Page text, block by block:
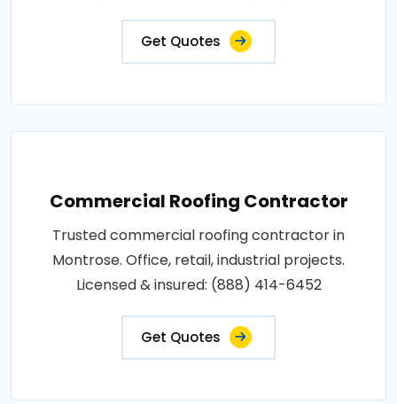
Get Quotes
Commercial Roofing Contractor
Trusted commercial roofing contractor in
Montrose. Office, retail, industrial projects.
Licensed & insured: (888) 414-6452
Get Quotes